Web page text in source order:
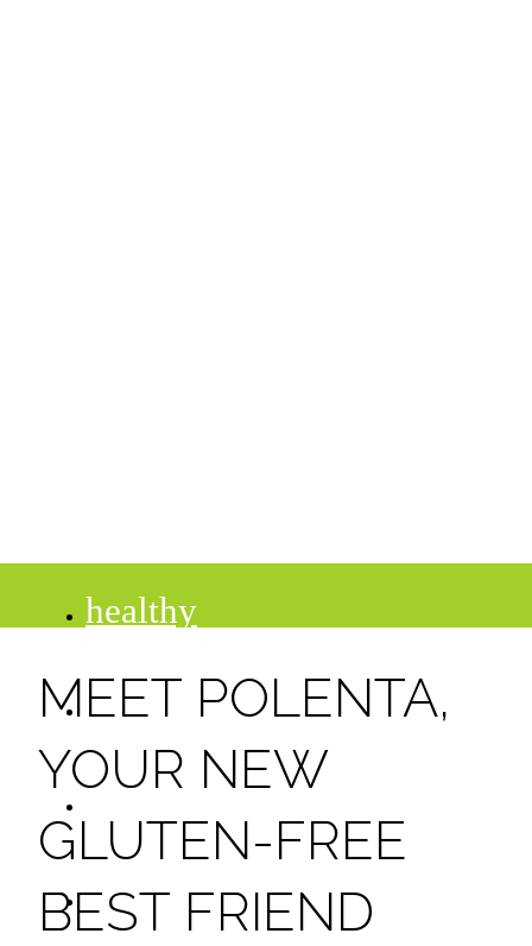
healthy
recipes
tips
desserts
MEET POLENTA,
YOUR NEW
GLUTEN-FREE
BEST FRIEND